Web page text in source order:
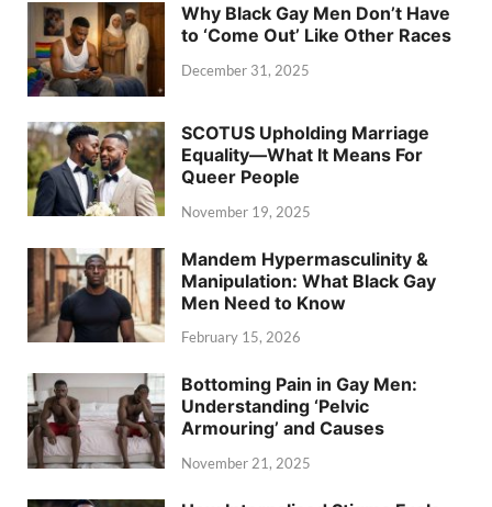
Why Black Gay Men Don’t Have
to ‘Come Out’ Like Other Races
December 31, 2025
SCOTUS Upholding Marriage
Equality—What It Means For
Queer People
November 19, 2025
Mandem Hypermasculinity &
Manipulation: What Black Gay
Men Need to Know
February 15, 2026
Bottoming Pain in Gay Men:
Understanding ‘Pelvic
Armouring’ and Causes
November 21, 2025